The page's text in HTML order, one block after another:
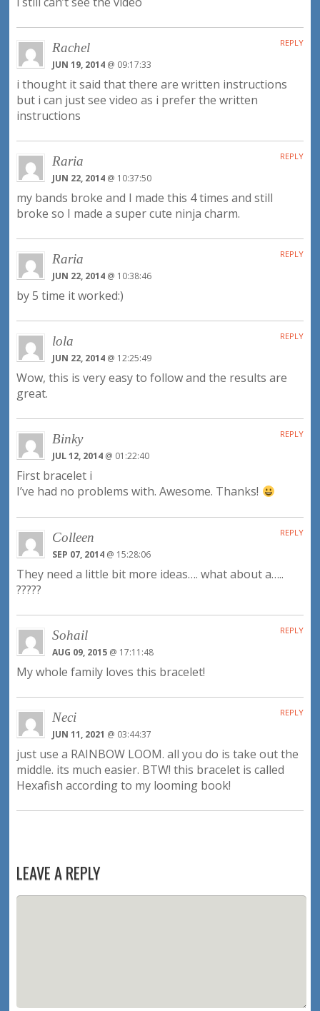
Rachel
JUN 19, 2014 @ 09:17:33
i thought it said that there are written instructions
but i can just see video as i prefer the written
instructions
REPLY
Raria
JUN 22, 2014 @ 10:37:50
my bands broke and I made this 4 times and still
broke so I made a super cute ninja charm.
REPLY
Raria
JUN 22, 2014 @ 10:38:46
by 5 time it worked:)
REPLY
lola
JUN 22, 2014 @ 12:25:49
Wow, this is very easy to follow and the results are
great.
REPLY
Binky
JUL 12, 2014 @ 01:22:40
First bracelet i
I’ve had no problems with. Awesome. Thanks!
REPLY
Colleen
SEP 07, 2014 @ 15:28:06
They need a little bit more ideas…. what about a…..
?????
REPLY
Sohail
AUG 09, 2015 @ 17:11:48
My whole family loves this bracelet!
REPLY
Neci
JUN 11, 2021 @ 03:44:37
just use a RAINBOW LOOM. all you do is take out the
middle. its much easier. BTW! this bracelet is called
Hexafish according to my looming book!
REPLY
LEAVE A REPLY